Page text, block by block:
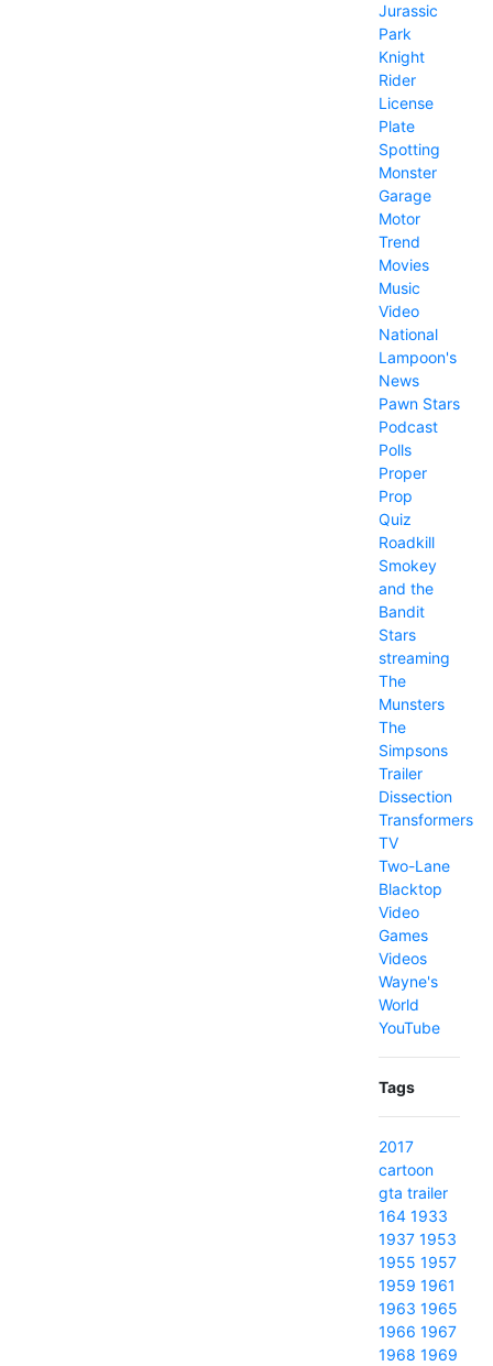
Jurassic
Park
Knight
Rider
License
Plate
Spotting
Monster
Garage
Motor
Trend
Movies
Music
Video
National
Lampoon's
News
Pawn Stars
Podcast
Polls
Proper
Prop
Quiz
Roadkill
Smokey
and the
Bandit
Stars
streaming
The
Munsters
The
Simpsons
Trailer
Dissection
Transformers
TV
Two-Lane
Blacktop
Video
Games
Videos
Wayne's
World
YouTube
Tags
2017
cartoon
gta trailer
164 1933
1937 1953
1955 1957
1959 1961
1963 1965
1966 1967
1968 1969